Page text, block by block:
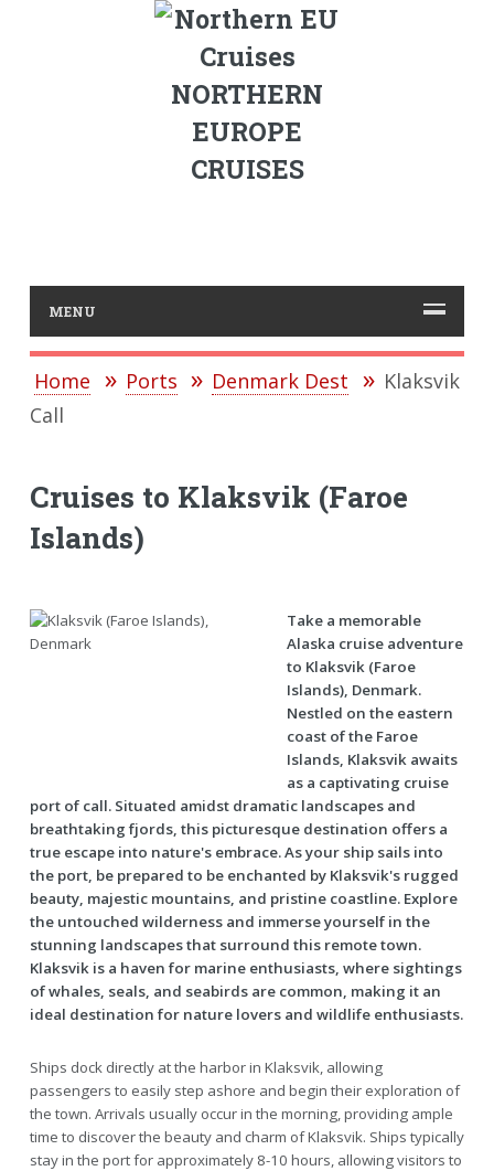
NORTHERN
EUROPE
CRUISES
MENU
Home Ports Denmark Dest
Klaksvik
Call
Cruises to Klaksvik (Faroe
Islands)
Take a memorable
Alaska cruise adventure
to Klaksvik (Faroe
Islands), Denmark.
Nestled on the eastern
coast of the Faroe
Islands, Klaksvik awaits
as a captivating cruise
port of call. Situated amidst dramatic landscapes and
breathtaking fjords, this picturesque destination offers a
true escape into nature's embrace. As your ship sails into
the port, be prepared to be enchanted by Klaksvik's rugged
beauty, majestic mountains, and pristine coastline. Explore
the untouched wilderness and immerse yourself in the
stunning landscapes that surround this remote town.
Klaksvik is a haven for marine enthusiasts, where sightings
of whales, seals, and seabirds are common, making it an
ideal destination for nature lovers and wildlife enthusiasts.
Ships dock directly at the harbor in Klaksvik, allowing
passengers to easily step ashore and begin their exploration of
the town. Arrivals usually occur in the morning, providing ample
time to discover the beauty and charm of Klaksvik. Ships typically
stay in the port for approximately 8-10 hours, allowing visitors to